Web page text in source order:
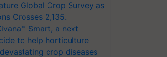
Global Crop Survey as
Crosses 2,135.
Smart, a next-
to help horticulture
crop diseases